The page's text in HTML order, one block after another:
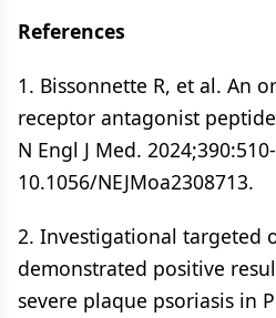
References
1. Bissonnette R, et al. An
receptor antagonist
N Engl J Med.
10.1056/NEJMoa2308713.
2. Investigational targeted
demonstrated positive
severe plaque psoriasis in